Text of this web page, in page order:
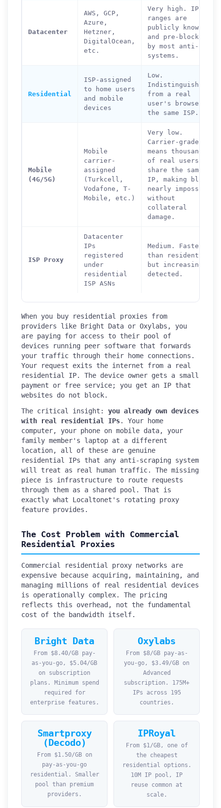
Datacenter
AWS, GCP,
Azure,
Hetzner,
DigitalOcean,
etc.
Very high. IP
ranges are
publicly known
and pre-blocked
by most anti-bot
systems.
Residential
ISP-assigned
to home users
and mobile
devices
Low.
Indistinguishable
from a real
user's browser on
the same ISP.
Mobile
(4G/5G)
Mobile
carrier-
assigned
(Turkcell,
Vodafone, T-
Mobile, etc.)
Very low.
Carrier-grade NAT
means thousands
of real users
share the same
IP, making blocks
nearly impossible
without
collateral
damage.
ISP Proxy
Datacenter
IPs
registered
under
residential
ISP ASNs
Medium. Faster
than residential
but increasingly
detected.
When you buy residential proxies from
providers like Bright Data or Oxylabs, you
are paying for access to their pool of
devices running peer software that forwards
your traffic through their home connections.
Your request exits the internet from a real
residential IP. The device owner gets a small
payment or free service; you get an IP that
websites do not block.
The critical insight: you already own devices
with real residential IPs. Your home
computer, your phone on mobile data, your
family member's laptop at a different
location, all of these are genuine
residential IPs that any anti-scraping system
will treat as real human traffic. The missing
piece is infrastructure to route requests
through them as a shared pool. That is
exactly what Localtonet's rotating proxy
feature provides.
The Cost Problem with Commercial
Residential Proxies
Commercial residential proxy networks are
expensive because acquiring, maintaining, and
managing millions of real residential devices
is operationally complex. The pricing
reflects this overhead, not the fundamental
cost of the bandwidth itself.
Bright Data
From $8.40/GB pay-
as-you-go, $5.04/GB
on subscription
plans. Minimum spend
required for
enterprise features.
Oxylabs
From $8/GB pay-as-
you-go, $3.49/GB on
Advanced
subscription. 175M+
IPs across 195
countries.
Smartproxy
(Decodo)
From $1.50/GB on
pay-as-you-go
residential. Smaller
pool than premium
providers.
IPRoyal
From $1/GB, one of
the cheapest
residential options.
10M IP pool, IP
reuse common at
scale.